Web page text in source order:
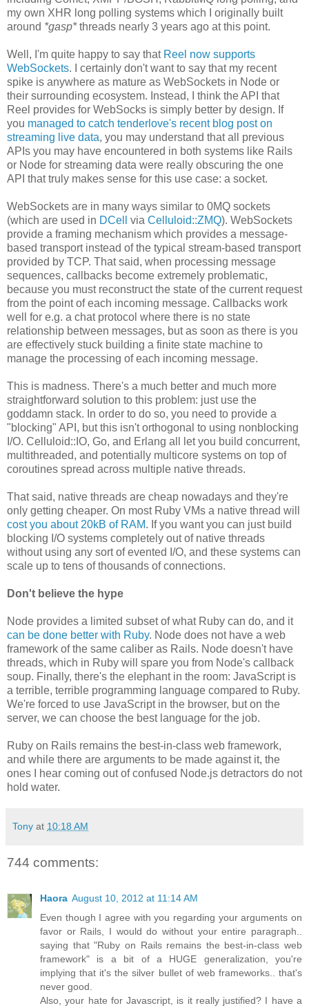
my own XHR long polling systems which I originally built
around *gasp*threads nearly 3 years ago at this point.
Well, I'm quite happy to say that Reel now supports
WebSockets. I certainly don't want to say that my recent
spike is anywhere as mature as WebSockets in Node or
their surrounding ecosystem. Instead, I think the API that
Reel provides for WebSocks is simply better by design. If
you managed to catch tenderlove's recent blog post on
streaming live data, you may understand that all previous
APIs you may have encountered in both systems like Rails
or Node for streaming data were really obscuring the one
API that truly makes sense for this use case: a socket.
WebSockets are in many ways similar to 0MQ sockets
(which are used in DCell via Celluloid::ZMQ). WebSockets
provide a framing mechanism which provides a message-
based transport instead of the typical stream-based transport
provided by TCP. That said, when processing message
sequences, callbacks become extremely problematic,
because you must reconstruct the state of the current request
from the point of each incoming message. Callbacks work
well for e.g. a chat protocol where there is no state
relationship between messages, but as soon as there is you
are effectively stuck building a finite state machine to
manage the processing of each incoming message.
This is madness. There's a much better and much more
straightforward solution to this problem: just use the
goddamn stack. In order to do so, you need to provide a
"blocking" API, but this isn't orthogonal to using nonblocking
I/O. Celluloid::IO, Go, and Erlang all let you build concurrent,
multithreaded, and potentially multicore systems on top of
coroutines spread across multiple native threads.
That said, native threads are cheap nowadays and they're
only getting cheaper. On most Ruby VMs a native thread will
cost you about 20kB of RAM. If you want you can just build
blocking I/O systems completely out of native threads
without using any sort of evented I/O, and these systems can
scale up to tens of thousands of connections.
Don't believe the hype
Node provides a limited subset of what Ruby can do, and it
can be done better with Ruby. Node does not have a web
framework of the same caliber as Rails. Node doesn't have
threads, which in Ruby will spare you from Node's callback
soup. Finally, there's the elephant in the room: JavaScript is
a terrible, terrible programming language compared to Ruby.
We're forced to use JavaScript in the browser, but on the
server, we can choose the best language for the job.
Ruby on Rails remains the best-in-class web framework,
and while there are arguments to be made against it, the
ones I hear coming out of confused Node.js detractors do not
hold water.
Tony at 10:18 AM
744 comments:
Haora August 10, 2012 at 11:14 AM
Even though I agree with you regarding your arguments on
favor or Rails, I would do without your entire paragraph..
saying that "Ruby on Rails remains the best-in-class web
framework" is a bit of a HUGE generalization, you're
implying that it's the silver bullet of web frameworks.. that's
never good.
Also, your hate for Javascript, is it really justified? I have a